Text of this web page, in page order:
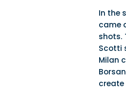
In the
came
shots.
Scotti
Milan
create